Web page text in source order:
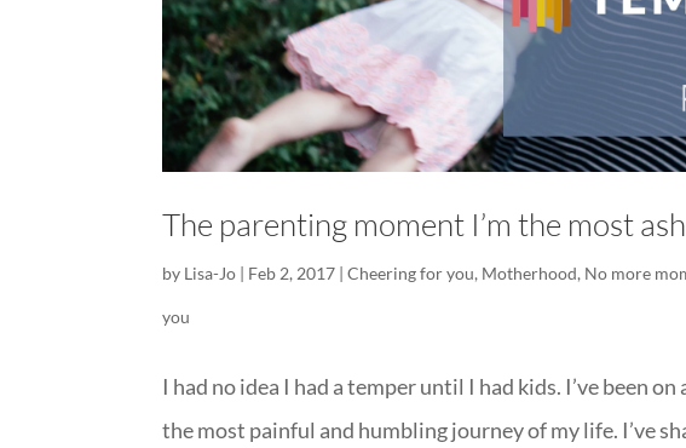
The parenting moment I’m the most
by Lisa-Jo | Feb 2, 2017 |Cheering for you, Motherhood, No more
you
I had no idea I had a temper until I had kids. I’ve been
the most painful and humbling journey of my life. I’ve